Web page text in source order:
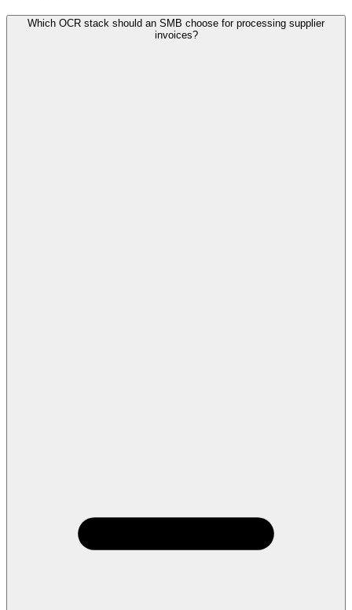
Which OCR stack should an SMB choose for processing supplier
invoices?